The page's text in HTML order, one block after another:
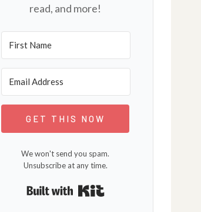
read, and more!
GET THIS NOW
We won't send you spam.
Unsubscribe at any time.